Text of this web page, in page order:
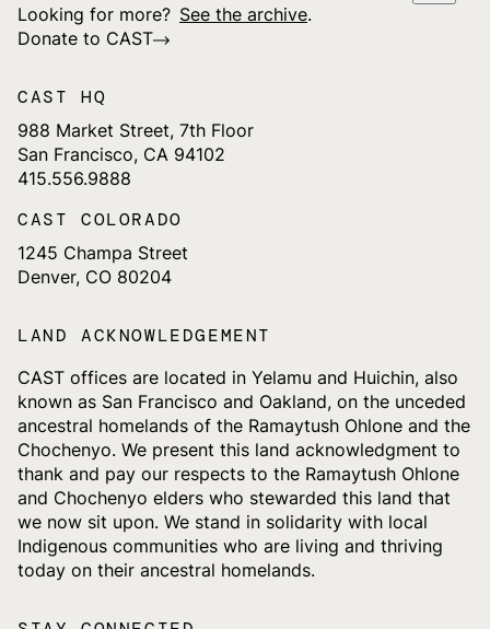
Looking for more? See the archive.
Donate to CAST
CAST HQ
988 Market Street, 7th Floor
San Francisco, CA 94102
415.556.9888
CAST COLORADO
1245 Champa Street
Denver, CO 80204
LAND ACKNOWLEDGEMENT
CAST offices are located in Yelamu and Huichin, also
known as San Francisco and Oakland, on the unceded
ancestral homelands of the Ramaytush Ohlone and the
Chochenyo. We present this land acknowledgment to
thank and pay our respects to the Ramaytush Ohlone
and Chochenyo elders who stewarded this land that
we now sit upon. We stand in solidarity with local
Indigenous communities who are living and thriving
today on their ancestral homelands.